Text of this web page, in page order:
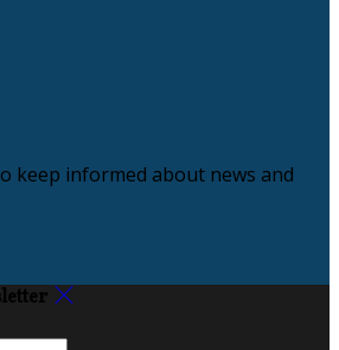
keep informed about news and